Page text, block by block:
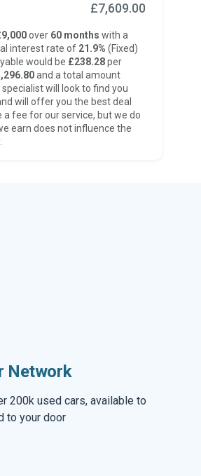
£7,609.00
over 60 months with a
interest rate of 21.9% (Fixed)
would be £238.28per
and a total amount
specialist will look to find you
will offer you the best deal
a fee for our service, but we do
earn does not influence the
Network
200k used cars, available to
to your door